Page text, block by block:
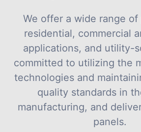
We offer a wide range
residential, commercial
applications, and utility-
committed to utilizing the
technologies and
quality standards in
manufacturing, and
panels.